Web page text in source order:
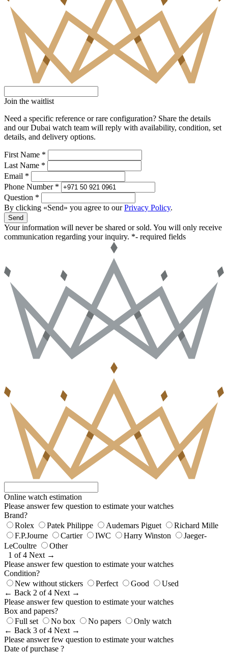
Join the waitlist
Need a specific reference or rare configuration? Share the details
and our Dubai watch team will reply with availability, condition, set
details, and delivery options.
First Name *
Last Name *
Email *
Phone Number *
Question *
By clicking «Send» you agree to ourPrivacy Policy.
Send
Your information will never be shared or sold. You will only receive
communication regarding your inquiry. *- required fields
Online watch estimation
Please answer few question to estimate your watches
Brand?
Rolex
Patek Philippe Audemars Piguet
Richard Mille
F.P.Journe
Cartier IWC Harry Winston
Jaeger-
LeCoultre
Other
1 of 4 Next →
Please answer few question to estimate your watches
Condition?
New without stickers
Perfect Good
Used
← Back 2 of 4 Next →
Please answer few question to estimate your watches
Box and papers?
Full set
No box No papers
Only watch
← Back 3 of 4 Next →
Please answer few question to estimate your watches
Date of purchase ?